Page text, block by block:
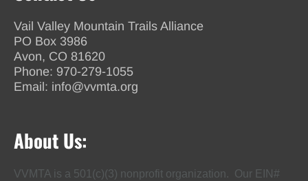
Vail Valley Mountain Trails Alliance
PO Box 3986
Avon, CO 81620
Phone: 970-279-1055
Email: info@vvmta.org
About Us:
VVMTA is a 501(c)(3) nonprofit organization. Our EIN#